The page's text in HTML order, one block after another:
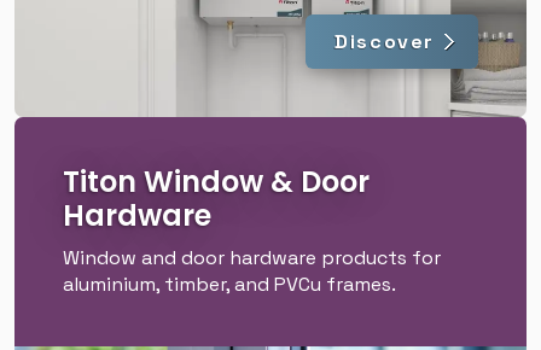
Discover
Titon Window & Door
Hardware
Window and door hardware products for
aluminium, timber, and PVCu frames.